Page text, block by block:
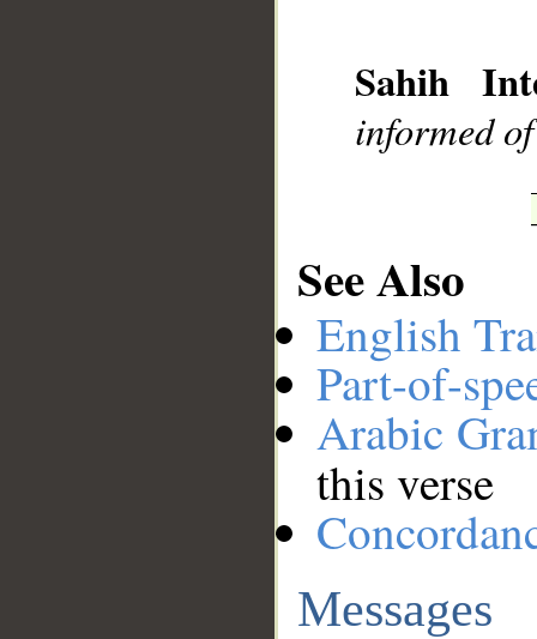
Sahih
informed
See Also
English
Part-of-
Arabic
this verse
Messages